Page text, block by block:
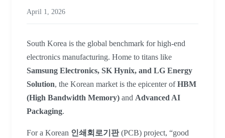
April 1, 2026
South Korea is the global benchmark for high-end
electronics manufacturing. Home to titans like
Samsung Electronics, SK Hynix, and LG Energy
Solution, the Korean market is the epicenter ofHBM
(High Bandwidth Memory) and Advanced AI
Packaging.
For a Korean 인쇄회로기판(PCB) project, “good